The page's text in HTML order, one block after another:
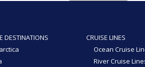
DESTINATIONS
CRUISE LINES
Ocean Cruise
River Cruise